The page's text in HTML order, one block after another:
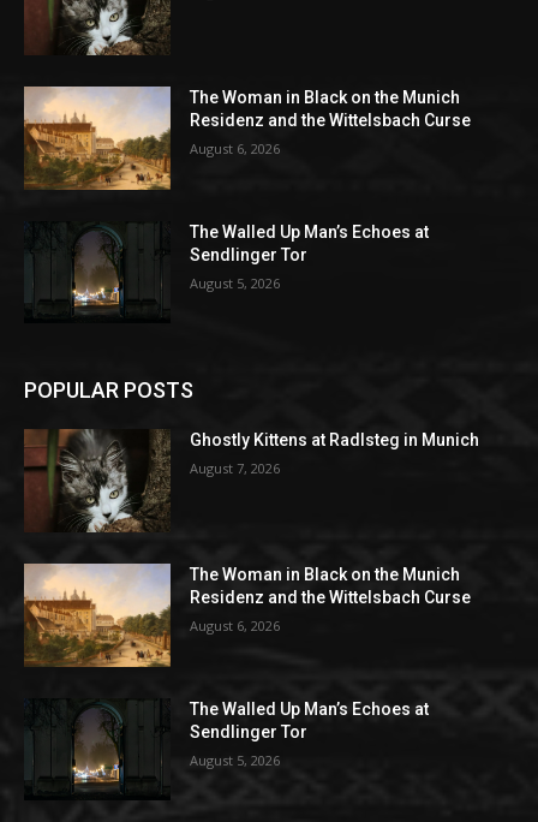
The Woman in Black on the Munich
Residenz and the Wittelsbach Curse
August 6, 2026
The Walled Up Man’s Echoes at
Sendlinger Tor
August 5, 2026
POPULAR POSTS
Ghostly Kittens at Radlsteg in Munich
August 7, 2026
The Woman in Black on the Munich
Residenz and the Wittelsbach Curse
August 6, 2026
The Walled Up Man’s Echoes at
Sendlinger Tor
August 5, 2026